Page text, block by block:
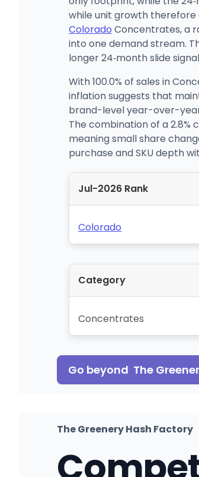
while unit growth therefore
Colorado Concentrates, a
into one demand stream.
longer 24‑month slide
With 100.0% of sales in
inflation suggests that
brand-level year-over-
The combination of a
meaning small share
purchase and SKU depth
Jul-2026 Rank
Colorado
Category
Concentrates
Go beyond The
The Greenery Hash Factory